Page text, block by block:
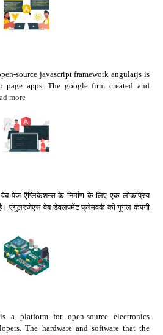
source javascript framework angularjs is
page apps. The google firm created and
more
पेज ऍप्लिकेशन्स के निर्माण के लिए एक लोकप्रिय
है। एंगुलरजेएस वेब डेवलपमेंट फ्रेमवर्क को गूगल कंपनी
a platform for open-source electronics
The hardware and software that the